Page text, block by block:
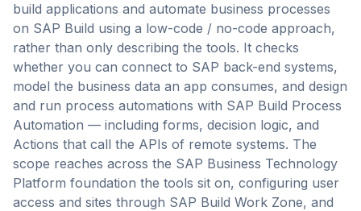
build applications and automate business processes
on SAP Build using a low-code / no-code approach,
rather than only describing the tools. It checks
whether you can connect to SAP back-end systems,
model the business data an app consumes, and design
and run process automations with SAP Build Process
Automation — including forms, decision logic, and
Actions that call the APIs of remote systems. The
scope reaches across the SAP Business Technology
Platform foundation the tools sit on, configuring user
access and sites through SAP Build Work Zone, and